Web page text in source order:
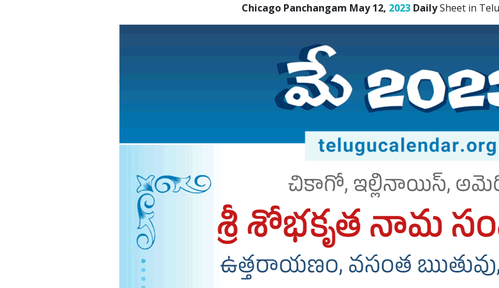
Chicago Panchangam May 12, 2023 DailySheet in